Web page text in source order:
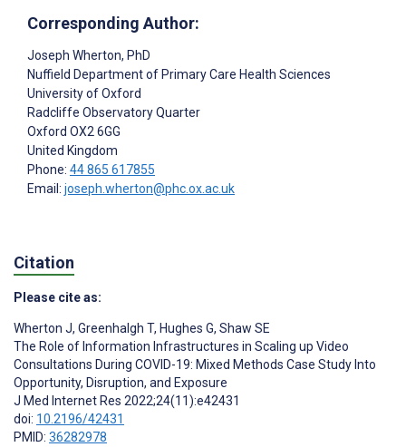
Corresponding Author:
Joseph Wherton, PhD
Nuffield Department of Primary Care Health Sciences
University of Oxford
Radcliffe Observatory Quarter
Oxford OX2 6GG
United Kingdom
Phone: 44 865 617855
Email: joseph.wherton@phc.ox.ac.uk
Citation
Please cite as:
Wherton J, Greenhalgh T, Hughes G, Shaw SE
The Role of Information Infrastructures in Scaling up Video
Consultations During COVID-19: Mixed Methods Case Study Into
Opportunity, Disruption, and Exposure
J Med Internet Res 2022;24(11):e42431
doi: 10.2196/42431
PMID: 36282978